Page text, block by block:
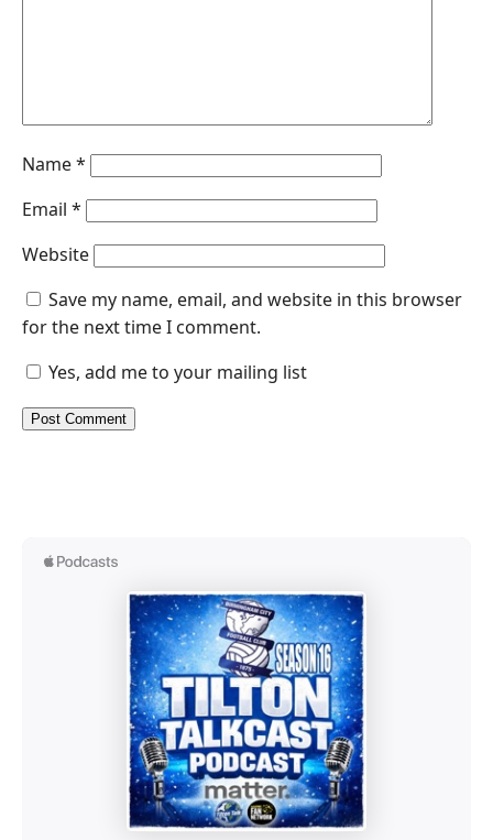
Name*
Email *
Website
Save my name, email, and website in this browser
for the next time I comment.
Yes, add me to your mailing list